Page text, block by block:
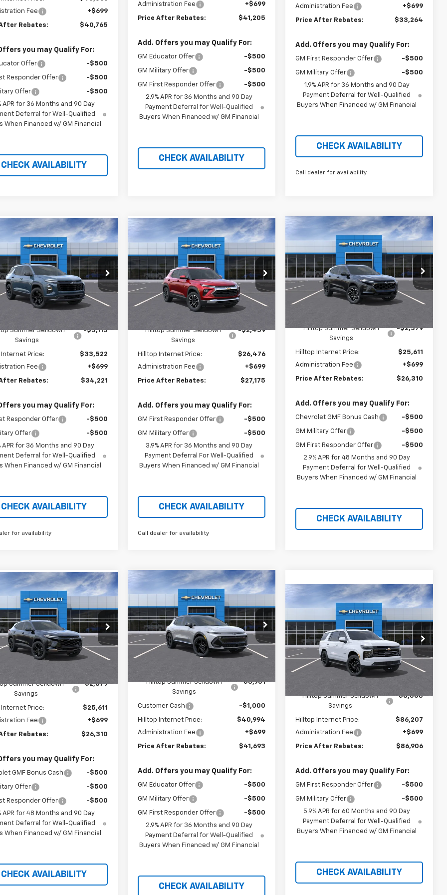
Fee
+$699
Rebates: $40,765
you may Qualify For:
Offer -$500
Responder Offer -$500
Offer
-$500
APR for 36 Months and 90 Day
Deferral for Well-Qualified
When Financed w/ GM Financial
CHECK AVAILABILITY
Administration Fee
+$699
Price After Rebates: $41,205
Add. Offers you may Qualify For:
GM Educator Offer -$500
GM Military Offer -$500
GM First Responder Offer
-$500
2.9% APR for 36 Months and 90 Day
Payment Deferral for Well-Qualified
Buyers When Financed w/ GM Financial
CHECK AVAILABILITY
Administration Fee
+$699
Price After Rebates: $33,264
Add. Offers you may Qualify For:
GM First Responder Offer -$500
GM Military Offer
-$500
1.9% APR for 36 Months and 90 Day
Payment Deferral for Well-Qualified
Buyers When Financed w/ GM Financial
CHECK AVAILABILITY
Call dealer for availability
Chevrolet
Drop
Stock:20926
Transportation
Ext. Int.
$34,221
PRICE AFTER
REBATES
Less
Summer Selldown
Savings
-$3,113
Internet Price:
$33,522
Fee
+$699
Rebates: $34,221
you may Qualify For:
Responder Offer -$500
Offer
-$500
APR for 36 Months and 90 Day
Deferral for Well-Qualified
When Financed w/ GM Financial
CHECK AVAILABILITY
for availability
Vehicle
New2026Chevrolet
TrailblazerLT
Price Drop
VIN:KL79MRSL4TB125046Stock:20935
Courtesy Transportation
Unit
Ext. Int.
$2,459 $27,175
PRICE AFTER
REBATES
Less
Hilltop Summer Selldown
Savings
-$2,459
Hilltop Internet Price:
$26,476
Administration Fee
+$699
Price After Rebates: $27,175
Add. Offers you may Qualify For:
GM First Responder Offer -$500
GM Military Offer
-$500
3.9% APR for 36 Months and 90 Day
Payment Deferral For Well-Qualified
Buyers When Financed w/ GM Financial
CHECK AVAILABILITY
Call dealer for availability
Compare Vehicle
New2026Chevrolet Trax
Price Drop
VIN:KL77LJEP9TC149606Stock:21086
In Stock Ext. Int.
$2,379 $26,310
PRICE AFTER
REBATES
Less
Hilltop Summer Selldown
Savings
-$2,379
Hilltop Internet Price:
$25,611
Administration Fee
+$699
Price After Rebates: $26,310
Add. Offers you may Qualify For:
Chevrolet GMF Bonus Cash -$500
GM Military Offer -$500
GM First Responder Offer
-$500
2.9% APR for 48 Months and 90 Day
Payment Deferral for Well-Qualified
Buyers When Financed w/ GM Financial
CHECK AVAILABILITY
Compare Vehicle
Chevrolet Trax
Drop
Stock:21087
Transportation
Ext. Int.
$26,310
PRICE AFTER
REBATES
Less
Summer Selldown
Savings
-$2,379
Internet Price:
$25,611
Fee
+$699
Rebates: $26,310
you may Qualify For:
GMF Bonus Cash -$500
Offer -$500
Responder Offer
-$500
APR for 48 Months and 90 Day
Deferral for Well-Qualified
When Financed w/ GM Financial
CHECK AVAILABILITY
Vehicle
New2026Chevrolet
Equinox EVRS
Price Drop
VIN:3GN7DSRP4TS115171Stock:21088
In Stock Ext. Int.
$4,901 $41,693
PRICE AFTER
REBATES
Less
Hilltop Summer Selldown
Savings
-$3,901
Customer Cash -$1,000
Hilltop Internet Price:
$40,994
Administration Fee
+$699
Price After Rebates: $41,693
Add. Offers you may Qualify For:
GM Educator Offer -$500
GM Military Offer -$500
GM First Responder Offer
-$500
2.9% APR for 36 Months and 90 Day
Payment Deferral for Well-Qualified
Buyers When Financed w/ GM Financial
CHECK AVAILABILITY
Compare Vehicle
New2026Chevrolet
High Country
Price Drop
VIN:1GNS6TKL6TR348537Stock:21101
In Stock Ext. Int.
$8,008 $86,906
PRICE AFTER
REBATES
Less
Hilltop Summer Selldown
Savings
-$8,008
Hilltop Internet Price:
$86,207
Administration Fee
+$699
Price After Rebates: $86,906
Add. Offers you may Qualify For:
GM First Responder Offer -$500
GM Military Offer
-$500
5.9% APR for 60 Months and 90 Day
Payment Deferral for Well-Qualified
Buyers When Financed w/ GM Financial
CHECK AVAILABILITY
Compare Vehicle